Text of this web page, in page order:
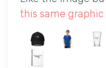
this same graphic